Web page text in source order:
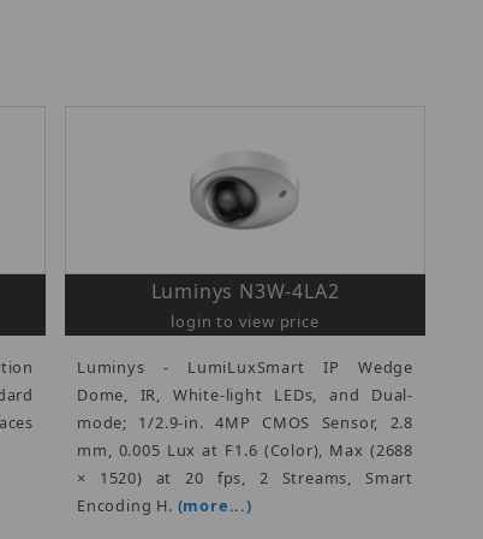
Luminys N3W-4LA2
login to view price
Luminys - LumiLuxSmart IP Wedge
Dome, IR, White-light LEDs, and Dual-
mode; 1/2.9-in. 4MP CMOS Sensor, 2.8
mm, 0.005 Lux at F1.6 (Color), Max (2688
× 1520) at 20 fps, 2 Streams, Smart
Encoding H. (more...)